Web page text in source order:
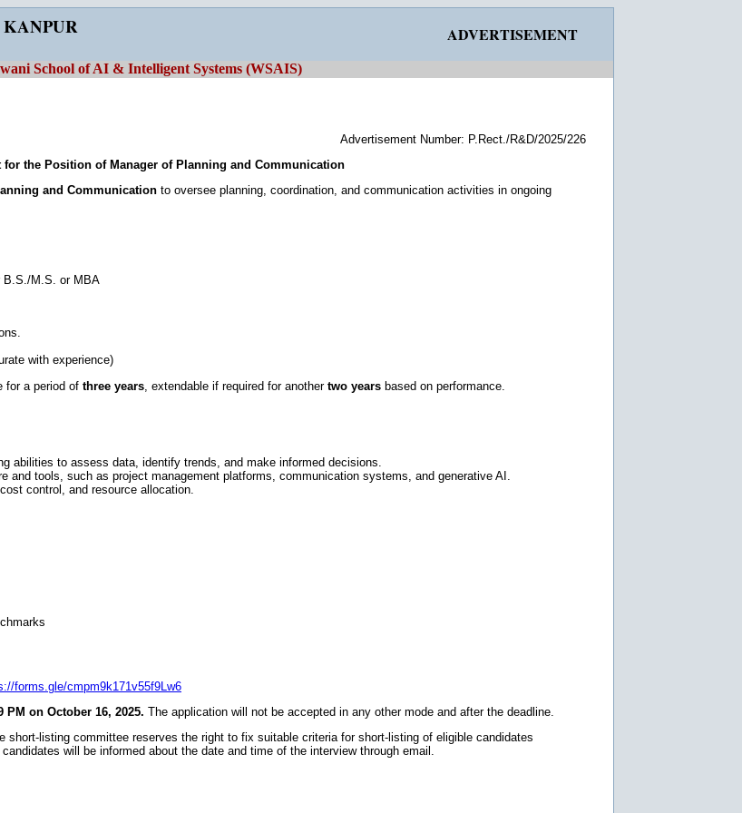
ADVERTISEMENT
School of AI & Intelligent Systems (WSAIS)
Advertisement Number: P.Rect./R&D/2025/226
for the Position of Manager of Planning and Communication
and Communication to oversee planning, coordination, and communication activities in ongoing
B.S./M.S. or MBA
with experience)
for a period of three years, extendable if required for another two years based on performance.
abilities to assess data, identify trends, and make informed decisions.
and tools, such as project management platforms, communication systems, and generative AI.
control, and resource allocation.
forms.gle/cmpm9k171v55f9Lw6
PM on October 16, 2025. The application will not be accepted in any other mode and after the deadline.
short-listing committee reserves the right to fix suitable criteria for short-listing of eligible candidates
will be informed about the date and time of the interview through email.